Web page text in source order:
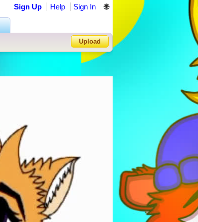
Sign Up Help Sign In 🌐
Upload